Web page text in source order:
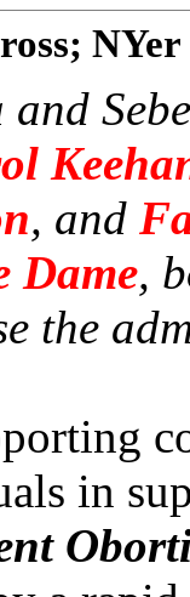
NYer
, and
Dame,
the
in